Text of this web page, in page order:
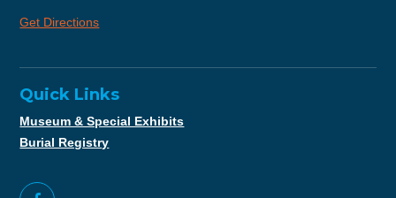
Get Directions
Quick Links
Museum & Special Exhibits
Burial Registry